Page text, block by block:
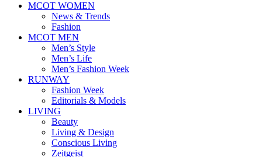
MCOT WOMEN
News & Trends
Fashion
MCOT MEN
Men’s Style
Men’s Life
Men’s Fashion Week
RUNWAY
Fashion Week
Editorials & Models
LIVING
Beauty
Living & Design
Conscious Living
Zeitgeist